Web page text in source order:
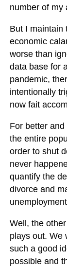
number of my
But I maintain
economic
worse than
data base for
pandemic,
intentionally
now fait
For better
the entire
order to shut
never
quantify the
divorce and
Well, the
plays out. We
such a good
possible and